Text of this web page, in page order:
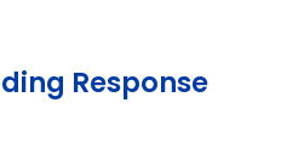
Response